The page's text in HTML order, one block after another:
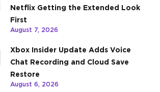
Netflix Getting the Extended Look
First
August 7, 2026
Xbox Insider Update Adds Voice
Chat Recording and Cloud Save
Restore
August 6, 2026